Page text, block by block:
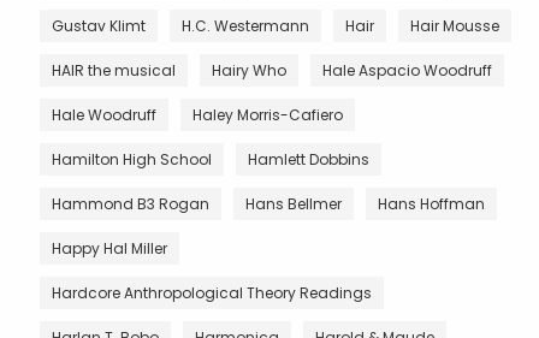
Gustav Klimt H.C. Westermann Hair Hair Mousse
HAIR the musical Hairy Who Hale Aspacio Woodruff
Hale Woodruff Haley Morris-Cafiero
Hamilton High School Hamlett Dobbins
Hammond B3 Rogan Hans Bellmer Hans Hoffman
Happy Hal Miller
Hardcore Anthropological Theory Readings